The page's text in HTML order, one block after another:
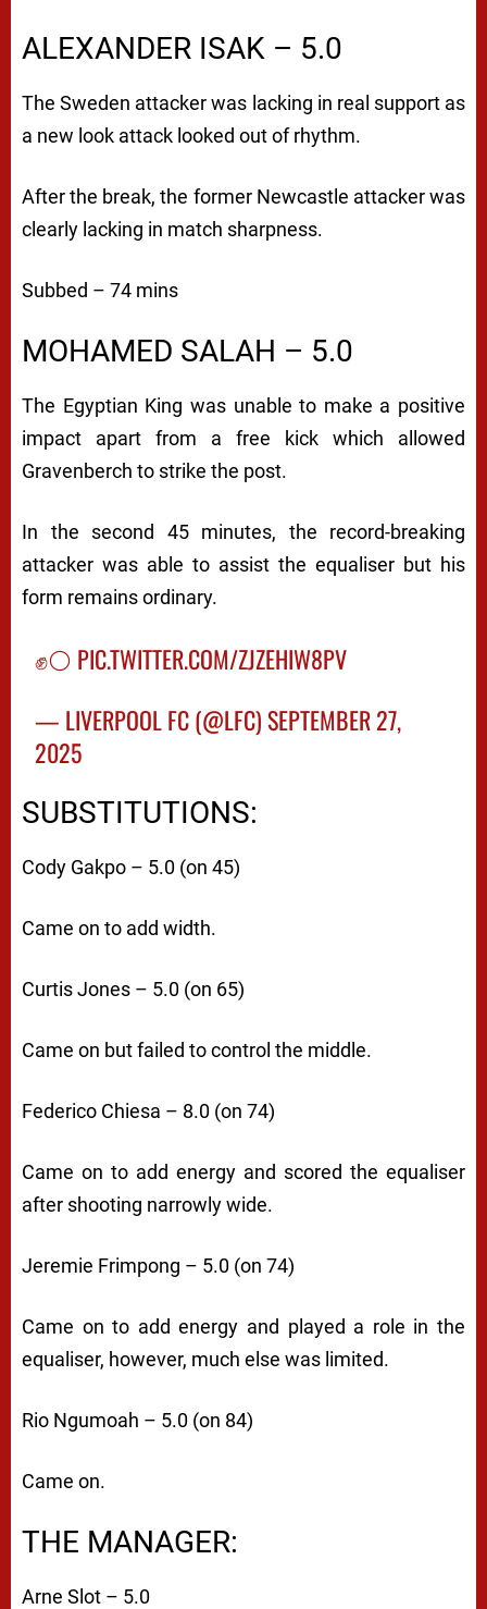
ALEXANDER ISAK – 5.0
The Sweden attacker was lacking in real support as
a new look attack looked out of rhythm.
After the break, the former Newcastle attacker was
clearly lacking in match sharpness.
Subbed – 74 mins
MOHAMED SALAH – 5.0
The Egyptian King was unable to make a positive
impact apart from a free kick which allowed
Gravenberch to strike the post.
In the second 45 minutes, the record-breaking
attacker was able to assist the equaliser but his
form remains ordinary.
✊⚪️ PIC.TWITTER.COM/ZJZEHIW8PV
— LIVERPOOL FC (@LFC) SEPTEMBER 27,
2025
SUBSTITUTIONS:
Cody Gakpo – 5.0 (on 45)
Came on to add width.
Curtis Jones – 5.0 (on 65)
Came on but failed to control the middle.
Federico Chiesa – 8.0 (on 74)
Came on to add energy and scored the equaliser
after shooting narrowly wide.
Jeremie Frimpong – 5.0 (on 74)
Came on to add energy and played a role in the
equaliser, however, much else was limited.
Rio Ngumoah – 5.0 (on 84)
Came on.
THE MANAGER:
Arne Slot – 5.0